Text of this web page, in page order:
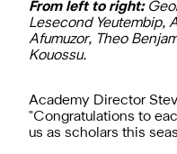
From left to right:
Lesecond Yeutembip,
Afumuzor, Theo
Kouossu.
Academy Director
"Congratulations to
us as scholars this